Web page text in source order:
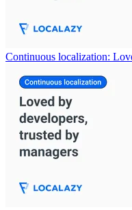
Continuous localization: